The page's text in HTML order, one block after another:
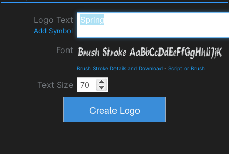
Logo Text
Add Symbol
Font
Brush Stroke Details and Download - Script or Brush
Text Size